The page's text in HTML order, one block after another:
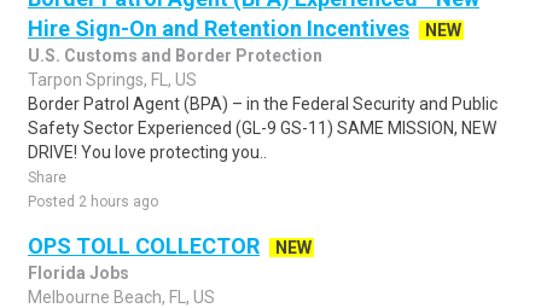
Hire Sign-On and Retention Incentives
NEW
U.S. Customs and Border Protection
Tarpon Springs, FL, US
Border Patrol Agent (BPA) – in the Federal Security and Public
Safety Sector Experienced (GL-9 GS-11) SAME MISSION, NEW
DRIVE! You love protecting you..
Share
Posted 2 hours ago
OPS TOLL COLLECTOR
NEW
Florida Jobs
Melbourne Beach, FL, US